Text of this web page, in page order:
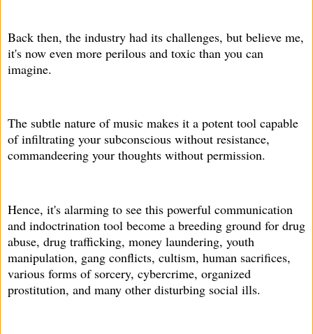
Back then, the industry had its challenges, but believe me,
it's now even more perilous and toxic than you can
imagine.
The subtle nature of music makes it a potent tool capable
of infiltrating your subconscious without resistance,
commandeering your thoughts without permission.
Hence, it's alarming to see this powerful communication
and indoctrination tool become a breeding ground for drug
abuse, drug trafficking, money laundering, youth
manipulation, gang conflicts, cultism, human sacrifices,
various forms of sorcery, cybercrime, organized
prostitution, and many other disturbing social ills.